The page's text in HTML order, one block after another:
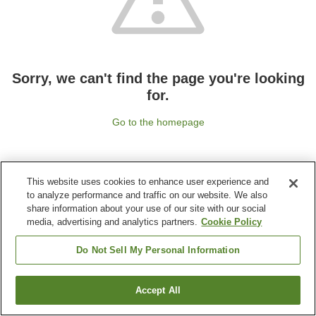
Sorry, we can't find the page you're looking
for.
Go to the homepage
This website uses cookies to enhance user experience and
to analyze performance and traffic on our website. We also
share information about your use of our site with our social
media, advertising and analytics partners. Cookie Policy
Do Not Sell My Personal Information
Accept All